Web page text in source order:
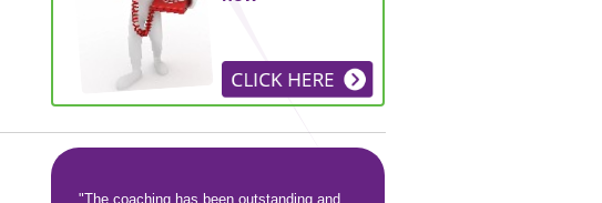
"The coaching has been outstanding and